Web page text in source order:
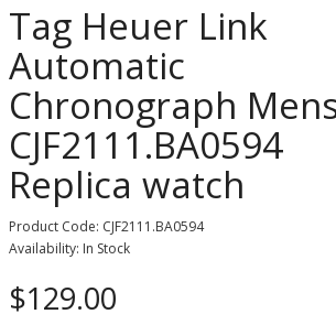
Tag Heuer Link
Automatic
Chronograph
CJF2111.BA0594
Replica watch
Product Code: CJF2111.BA0594
Availability: In Stock
$129.00